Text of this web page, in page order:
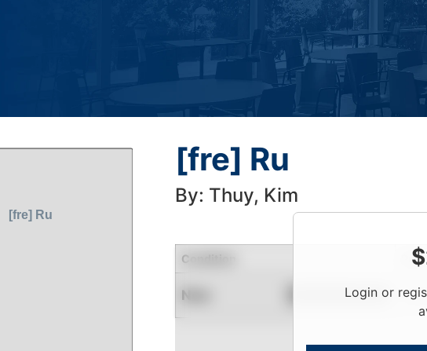
[fre] Ru
By: Thuy, Kim
$
Login or
Condition
New Contact for Availability